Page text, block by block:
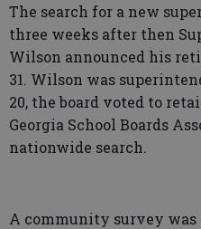
The search for a new
three weeks after then
Wilson announced his
31. Wilson was
20, the board voted to
Georgia School Boards
nationwide search.
A community survey